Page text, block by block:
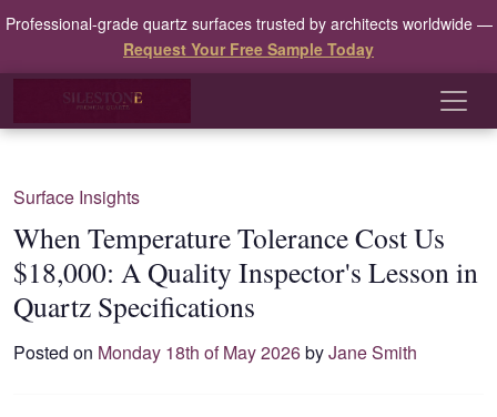
Professional-grade quartz surfaces trusted by architects worldwide —
Request Your Free Sample Today
Surface Insights
When Temperature Tolerance Cost Us
$18,000: A Quality Inspector's Lesson in
Quartz Specifications
Posted on Monday 18th of May 2026byJane Smith